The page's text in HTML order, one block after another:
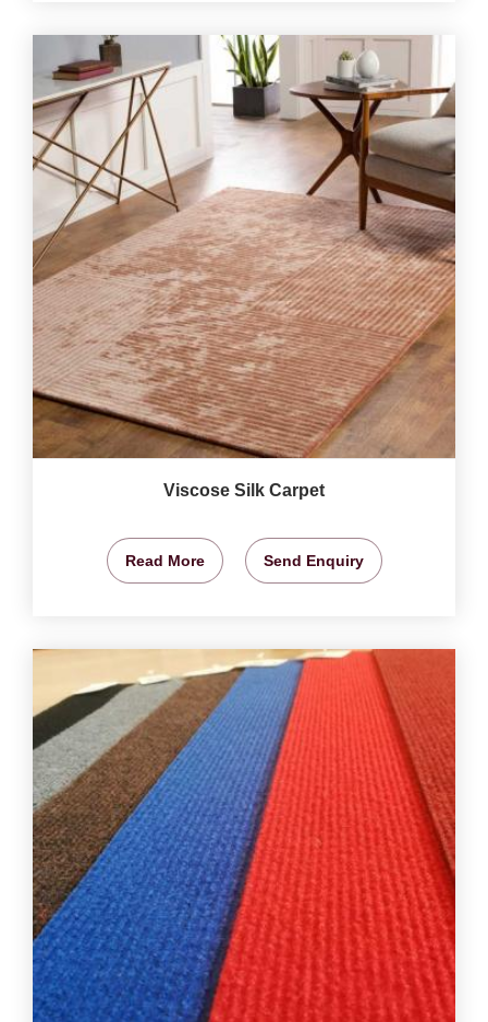
Viscose Silk Carpet
Read More Send Enquiry